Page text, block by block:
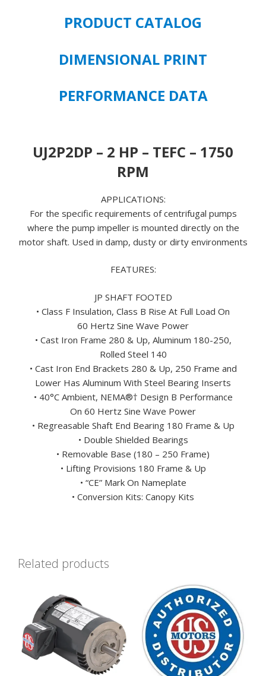
PRODUCT CATALOG
DIMENSIONAL PRINT
PERFORMANCE DATA
UJ2P2DP – 2 HP – TEFC – 1750
RPM
APPLICATIONS:
For the specific requirements of centrifugal pumps
where the pump impeller is mounted directly on the
motor shaft. Used in damp, dusty or dirty environments
FEATURES:
JP SHAFT FOOTED
• Class F Insulation, Class B Rise At Full Load On
60 Hertz Sine Wave Power
• Cast Iron Frame 280 & Up, Aluminum 180-250,
Rolled Steel 140
• Cast Iron End Brackets 280 & Up, 250 Frame and
Lower Has Aluminum With Steel Bearing Inserts
• 40°C Ambient, NEMA®† Design B Performance
On 60 Hertz Sine Wave Power
• Regreasable Shaft End Bearing 180 Frame & Up
• Double Shielded Bearings
• Removable Base (180 – 250 Frame)
• Lifting Provisions 180 Frame & Up
• “CE” Mark On Nameplate
• Conversion Kits: Canopy Kits
Related products